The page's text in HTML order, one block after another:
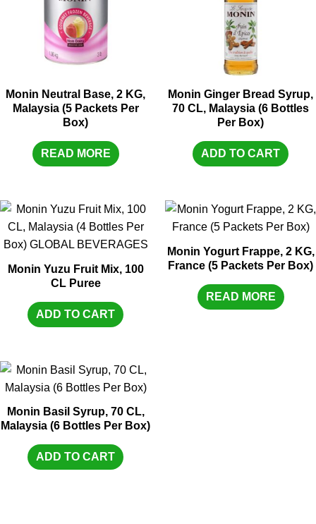
Monin Neutral Base, 2 KG,
Malaysia (5 Packets Per
Box)
READ MORE
Monin Ginger Bread Syrup,
70 CL, Malaysia (6 Bottles
Per Box)
ADD TO CART
Monin Yuzu Fruit Mix, 100
CL Puree
ADD TO CART
Monin Yogurt Frappe, 2 KG,
France (5 Packets Per Box)
READ MORE
Monin Basil Syrup, 70 CL,
Malaysia (6 Bottles Per Box)
ADD TO CART